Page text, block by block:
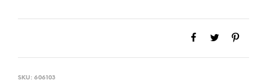
SKU: 606103